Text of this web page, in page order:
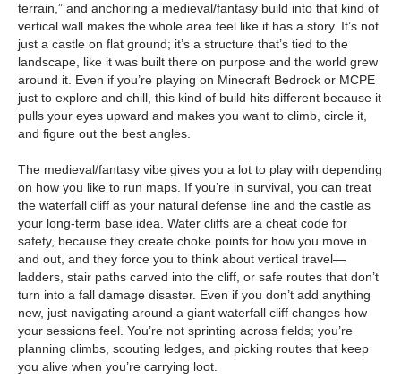
terrain,” and anchoring a medieval/fantasy build into that kind of
vertical wall makes the whole area feel like it has a story. It’s not
just a castle on flat ground; it’s a structure that’s tied to the
landscape, like it was built there on purpose and the world grew
around it. Even if you’re playing on Minecraft Bedrock or MCPE
just to explore and chill, this kind of build hits different because it
pulls your eyes upward and makes you want to climb, circle it,
and figure out the best angles.
The medieval/fantasy vibe gives you a lot to play with depending
on how you like to run maps. If you’re in survival, you can treat
the waterfall cliff as your natural defense line and the castle as
your long-term base idea. Water cliffs are a cheat code for
safety, because they create choke points for how you move in
and out, and they force you to think about vertical travel—
ladders, stair paths carved into the cliff, or safe routes that don’t
turn into a fall damage disaster. Even if you don’t add anything
new, just navigating around a giant waterfall cliff changes how
your sessions feel. You’re not sprinting across fields; you’re
planning climbs, scouting ledges, and picking routes that keep
you alive when you’re carrying loot.